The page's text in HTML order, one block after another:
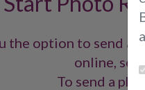
the option to send a
online, so
To send a